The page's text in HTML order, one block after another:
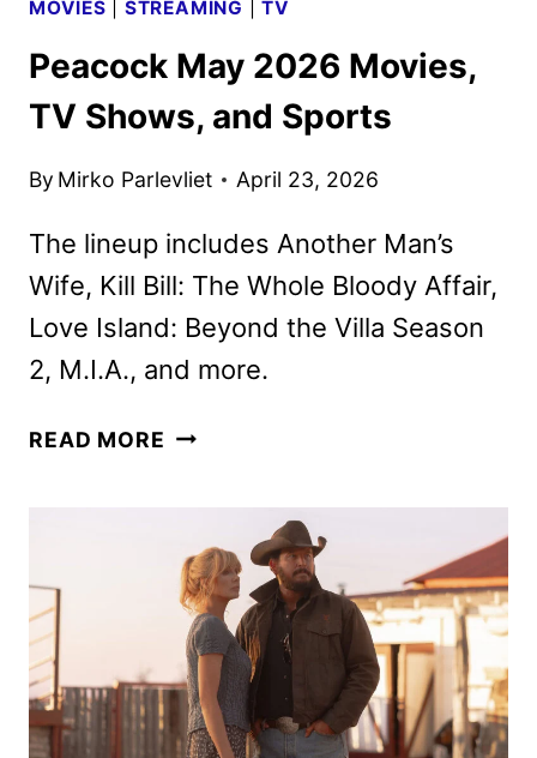
MOVIES STREAMING |TV
Peacock May 2026 Movies,
TV Shows, and Sports
By Mirko Parlevliet April 23, 2026
The lineup includes Another Man’s
Wife, Kill Bill: The Whole Bloody Affair,
Love Island: Beyond the Villa Season
2, M.I.A., and more.
READ MORE PEACOCK
TV
SHOWS,
AND
SPORTS